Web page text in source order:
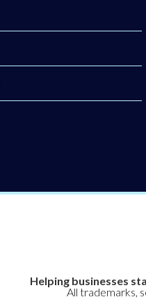
Helping businesses
All trademarks,